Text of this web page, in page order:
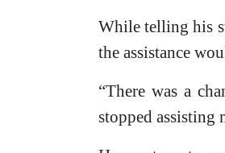
While telling his
the assistance
“There was a
stopped assisting